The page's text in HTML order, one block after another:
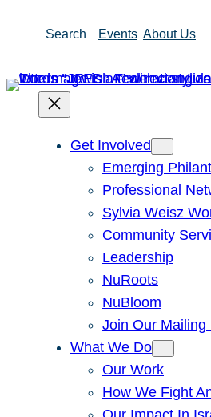
Search Events About Us
Get Involved
Emerging
Professional
Sylvia Weisz
Community
Leadership
NuRoots
NuBloom
Join Our Mailing
What We Do
Our Work
How We Fight